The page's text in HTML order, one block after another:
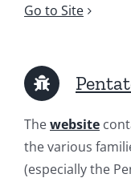
Go to Site
Thewebsite
the various
(especially the